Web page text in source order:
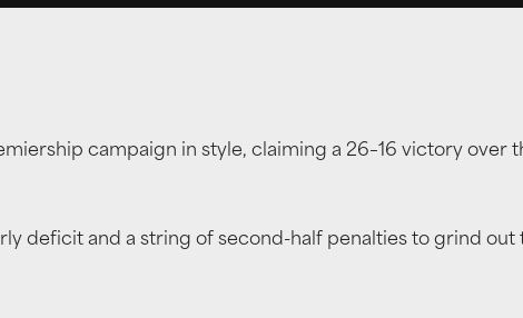
campaign in style, claiming a 26–16 victory over
deficit and a string of second-half penalties to grind